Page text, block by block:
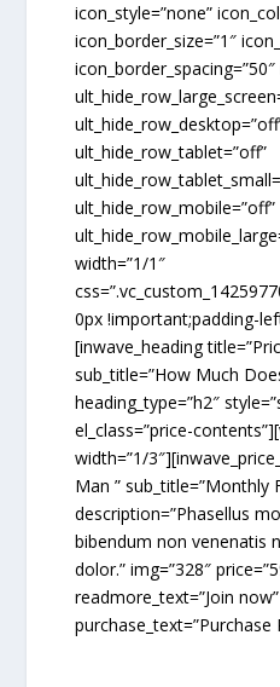
icon_style=”none”
icon_border_size=”1″
ult_hide_row_tablet=”off”
ult_hide_row_mobile=”off”
width=”1/1″
0px !important;padding-
[inwave_heading
sub_title=”How Much
heading_type=”h2″
el_class=”price-
width=”1/
Man ” sub_title=”Monthly
description=”Phasellus
bibendum non venenatis
dolor.” img=”328″
readmore_text=”Join
purchase_text=”Purchase